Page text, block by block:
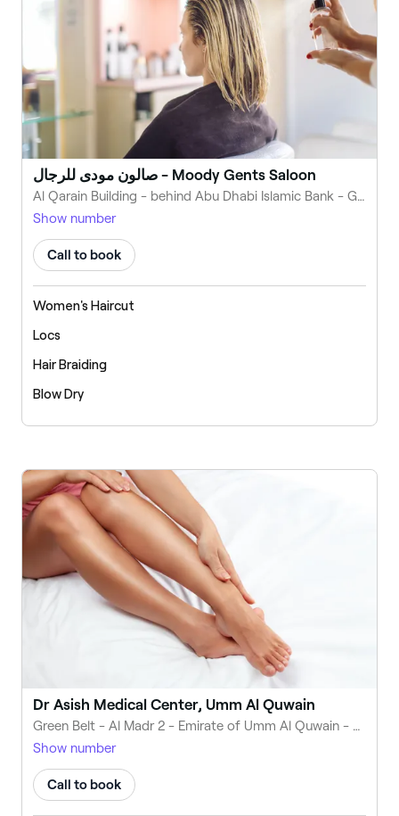
صالون مودى للرجال - Moody Gents Saloon
Al Qarain Building - behind Abu Dhabi Islamic Bank - Green Belt - Al Madr 2 - Emirate of Umm Al Quwain - United Arab Emirates
Show number
Call to book
Women's Haircut
Locs
Hair Braiding
Blow Dry
Dr Asish Medical Center, Umm Al Quwain
Green Belt - Al Madr 2 - Emirate of Umm Al Quwain - United Arab Emirates
Show number
Call to book